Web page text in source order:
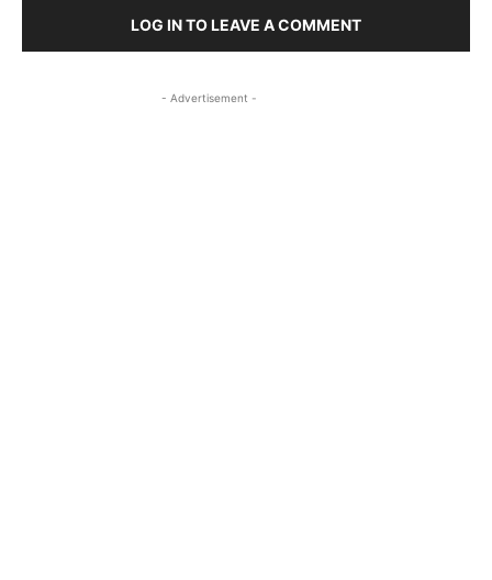
LOG IN TO LEAVE A COMMENT
- Advertisement -